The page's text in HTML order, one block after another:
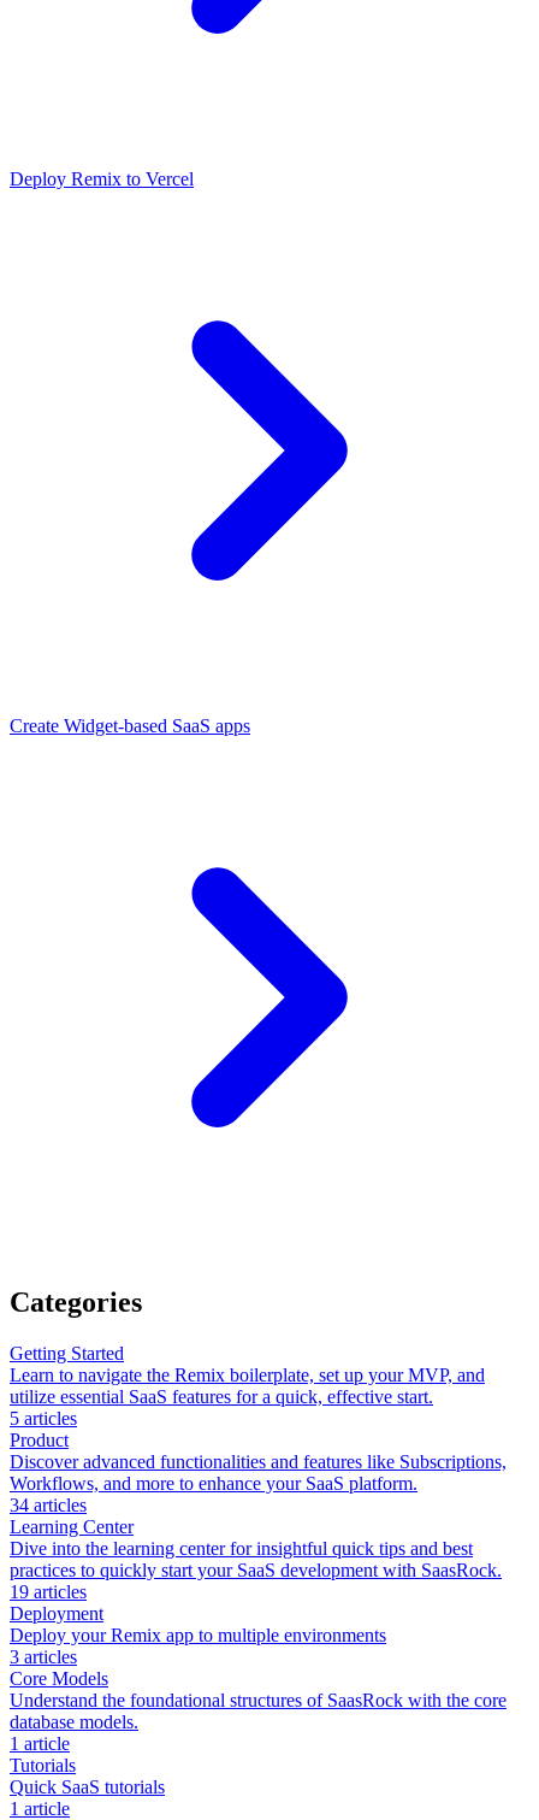
Deploy Remix to Vercel
Create Widget-based SaaS apps
Categories
Getting Started
Learn to navigate the Remix boilerplate, set up your MVP, and
utilize essential SaaS features for a quick, effective start.
5 articles
Product
Discover advanced functionalities and features like Subscriptions,
Workflows, and more to enhance your SaaS platform.
34 articles
Learning Center
Dive into the learning center for insightful quick tips and best
practices to quickly start your SaaS development with SaasRock.
19 articles
Deployment
Deploy your Remix app to multiple environments
3 articles
Core Models
Understand the foundational structures of SaasRock with the core
database models.
1 article
Tutorials
Quick SaaS tutorials
1 article